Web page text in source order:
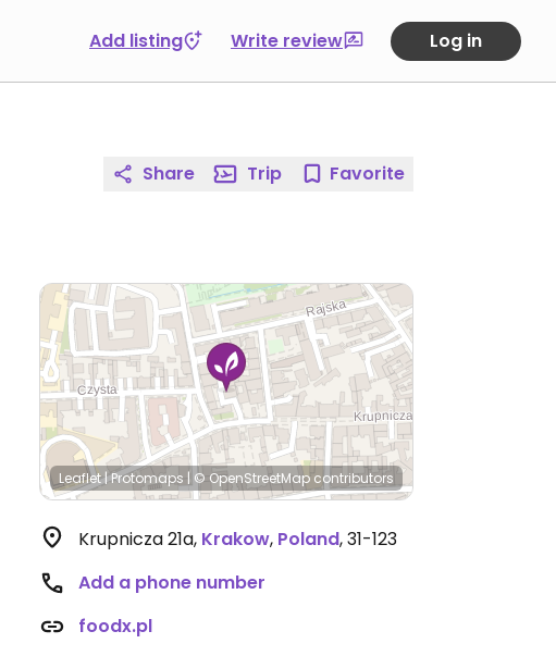
Add listing Write review Log in
Share Trip Favorite
Leaflet|Protomaps | © OpenStreetMapcontributors
Krupnicza 21a, Krakow, Poland,31-123
Add a phone number
foodx.pl